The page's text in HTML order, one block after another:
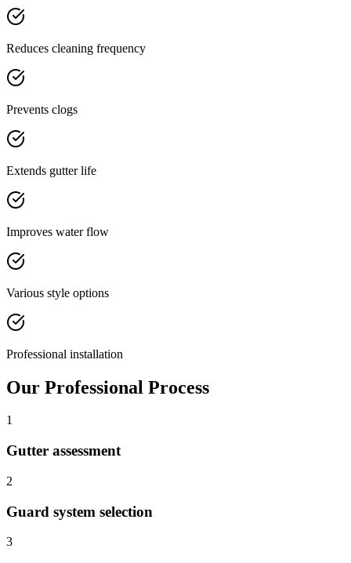
Reduces cleaning frequency
Prevents clogs
Extends gutter life
Improves water flow
Various style options
Professional installation
Our Professional Process
1
Gutter assessment
2
Guard system selection
3